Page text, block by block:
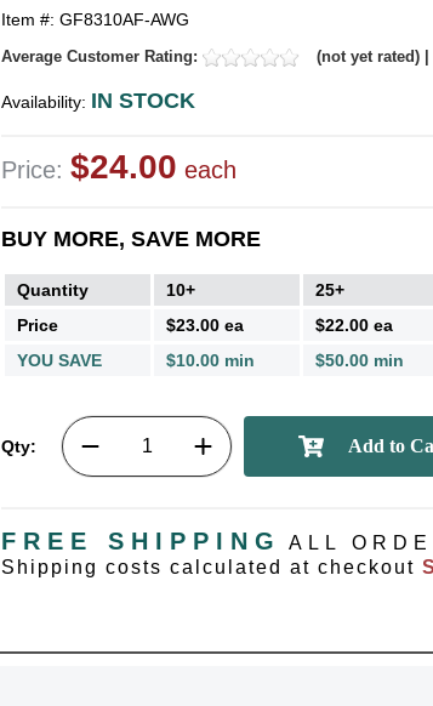
Item #: GF8310AF-AWG
Average Customer Rating: (not yet rated) |
Availability: IN STOCK
Price: $24.00 each
BUY MORE, SAVE MORE
Quantity 10+ 25+
Price
$23.00 ea $22.00 ea
YOU SAVE
$10.00 min $50.00 min
Qty:
FREE SHIPPING
ALL
Shipping costs calculated at checkout